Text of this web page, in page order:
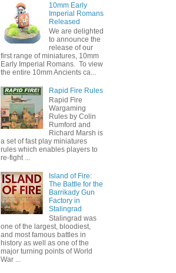
10mm Early
Imperial Romans
Released
We are delighted
to announce the
release of our
first range of miniatures, 10mm
Early Imperial Romans. To view
the entire 10mm Ancients ca...
Rapid Fire Rules
Rapid Fire
Wargaming
Rules by Colin
Rumford and
Richard Marsh is
a set of fast play miniatures
rules which enables players to
re-fight ...
Island of Fire:
The Battle for the
Barrikady Gun
Factory in
Stalingrad
Stalingrad was
one of the largest, bloodiest,
and most famous battles in
history as well as one of the
major turning points of World
War ...